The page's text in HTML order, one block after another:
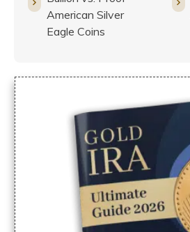
American Silver
Eagle Coins